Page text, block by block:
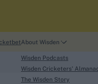
About Wisden
Wisden Podcasts
Wisden Cricketers'
The Wisden Story